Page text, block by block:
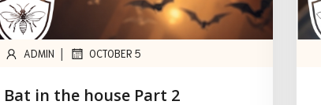
ADMIN | OCTOBER 5
Bat in the house Part 2